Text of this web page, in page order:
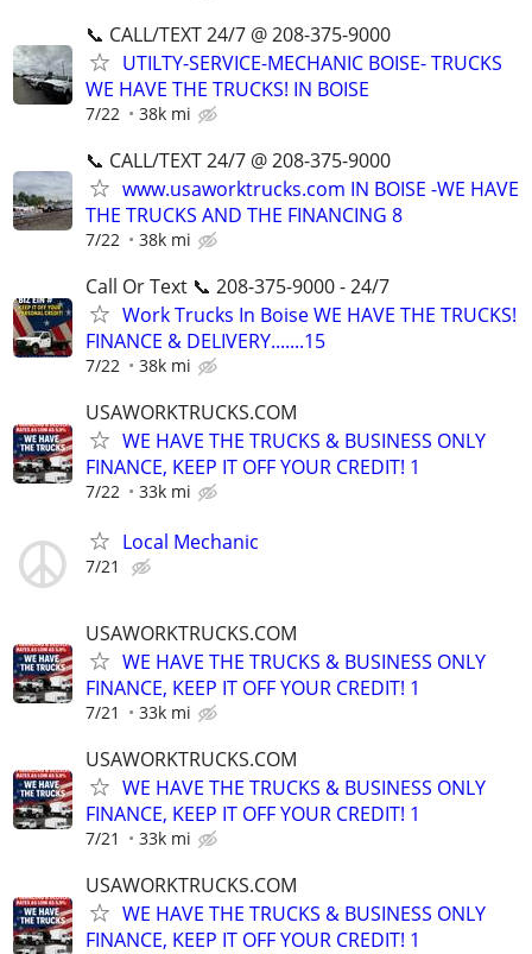
📞 CALL/TEXT 24/7 @ 208-375-9000
UTILTY-SERVICE-MECHANIC BOISE- TRUCKS
WE HAVE THE TRUCKS! IN BOISE
7/22 38k mi
📞 CALL/TEXT 24/7 @ 208-375-9000
www.usaworktrucks.com IN BOISE -WE HAVE
THE TRUCKS AND THE FINANCING 8
7/22 38k mi
Call Or Text 📞 208-375-9000 - 24/7
Work Trucks In Boise WE HAVE THE TRUCKS!
FINANCE & DELIVERY.......15
7/22 38k mi
USAWORKTRUCKS.COM
WE HAVE THE TRUCKS & BUSINESS ONLY
FINANCE, KEEP IT OFF YOUR CREDIT! 1
7/22 33k mi
Local Mechanic
7/21
USAWORKTRUCKS.COM
WE HAVE THE TRUCKS & BUSINESS ONLY
FINANCE, KEEP IT OFF YOUR CREDIT! 1
7/21 33k mi
USAWORKTRUCKS.COM
WE HAVE THE TRUCKS & BUSINESS ONLY
FINANCE, KEEP IT OFF YOUR CREDIT! 1
7/21 33k mi
USAWORKTRUCKS.COM
WE HAVE THE TRUCKS & BUSINESS ONLY
FINANCE, KEEP IT OFF YOUR CREDIT! 1